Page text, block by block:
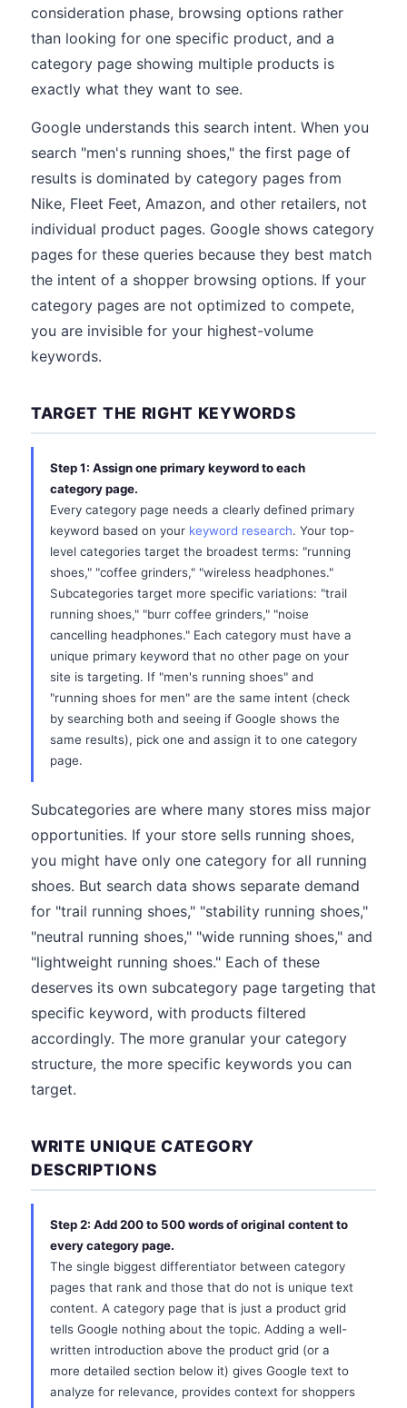
consideration phase, browsing options rather
than looking for one specific product, and a
category page showing multiple products is
exactly what they want to see.
Google understands this search intent. When you
search "men's running shoes," the first page of
results is dominated by category pages from
Nike, Fleet Feet, Amazon, and other retailers, not
individual product pages. Google shows category
pages for these queries because they best match
the intent of a shopper browsing options. If your
category pages are not optimized to compete,
you are invisible for your highest-volume
keywords.
TARGET THE RIGHT KEYWORDS
Step 1: Assign one primary keyword to each
category page.
Every category page needs a clearly defined primary
keyword based on your keyword research. Your top-
level categories target the broadest terms: "running
shoes," "coffee grinders," "wireless headphones."
Subcategories target more specific variations: "trail
running shoes," "burr coffee grinders," "noise
cancelling headphones." Each category must have a
unique primary keyword that no other page on your
site is targeting. If "men's running shoes" and
"running shoes for men" are the same intent (check
by searching both and seeing if Google shows the
same results), pick one and assign it to one category
page.
Subcategories are where many stores miss major
opportunities. If your store sells running shoes,
you might have only one category for all running
shoes. But search data shows separate demand
for "trail running shoes," "stability running shoes,"
"neutral running shoes," "wide running shoes," and
"lightweight running shoes." Each of these
deserves its own subcategory page targeting that
specific keyword, with products filtered
accordingly. The more granular your category
structure, the more specific keywords you can
target.
WRITE UNIQUE CATEGORY
DESCRIPTIONS
Step 2: Add 200 to 500 words of original content to
every category page.
The single biggest differentiator between category
pages that rank and those that do not is unique text
content. A category page that is just a product grid
tells Google nothing about the topic. Adding a well-
written introduction above the product grid (or a
more detailed section below it) gives Google text to
analyze for relevance, provides context for shoppers